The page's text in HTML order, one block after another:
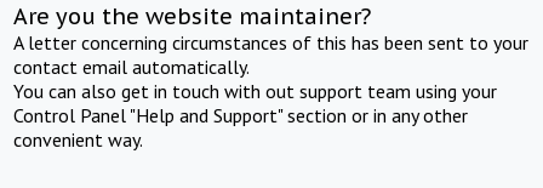
Are you the website maintainer?
A letter concerning circumstances of this has been sent to your
contact email automatically.
You can also get in touch with out support team using your
Control Panel "Help and Support" section or in any other
convenient way.